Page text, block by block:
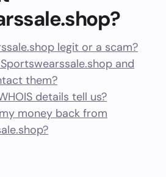
legit or a scam?
and
them?
details tell us?
money back from